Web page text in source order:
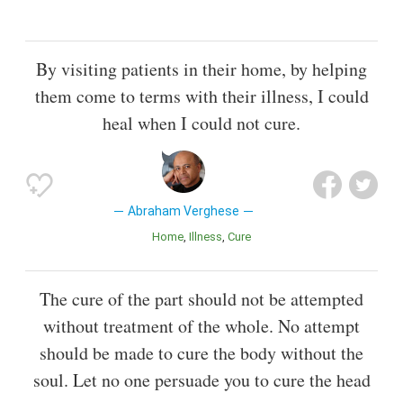
By visiting patients in their home, by helping
them come to terms with their illness, I could
heal when I could not cure.
Abraham Verghese
Home Illness Cure
The cure of the part should not be attempted
without treatment of the whole. No attempt
should be made to cure the body without the
soul. Let no one persuade you to cure the head